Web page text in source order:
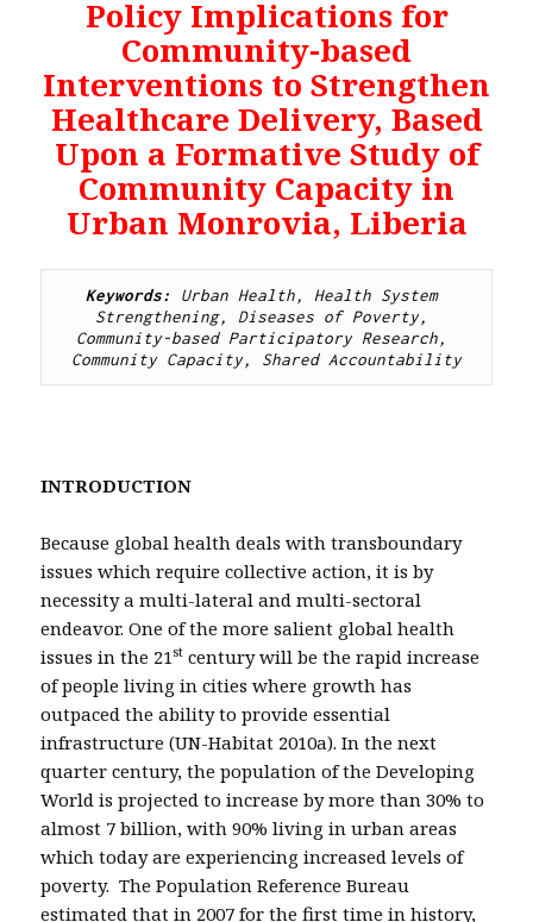
Policy Implications for
Community-based
Interventions to Strengthen
Healthcare Delivery, Based
Upon a Formative Study of
Community Capacity in
Urban Monrovia, Liberia
Keywords: Urban Health, Health System
Strengthening, Diseases of Poverty,
Community-based Participatory Research,
Community Capacity, Shared Accountability
INTRODUCTION
Because global health deals with transboundary
issues which require collective action, it is by
necessity a multi-lateral and multi-sectoral
endeavor. One of the more salient global health
issues in the 21st century will be the rapid increase
of people living in cities where growth has
outpaced the ability to provide essential
infrastructure (UN-Habitat 2010a). In the next
quarter century, the population of the Developing
World is projected to increase by more than 30% to
almost 7 billion, with 90% living in urban areas
which today are experiencing increased levels of
poverty. The Population Reference Bureau
estimated that in 2007 for the first time in history,